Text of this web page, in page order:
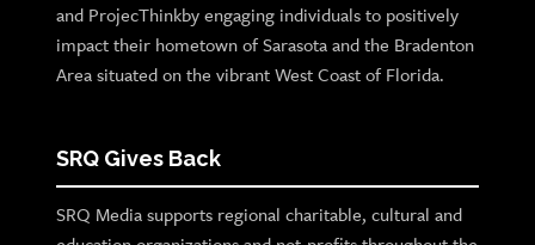
and ProjecThinkby engaging individuals to positively
impact their hometown of Sarasota and the Bradenton
Area situated on the vibrant West Coast of Florida.
SRQ Gives Back
SRQ Media supports regional charitable, cultural and